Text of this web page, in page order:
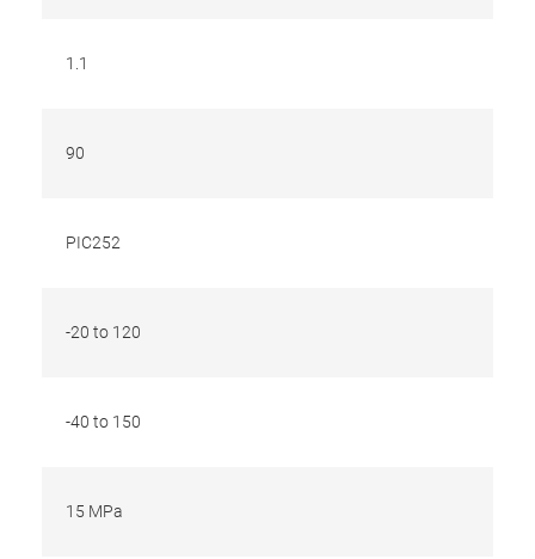
1.1
90
PIC252
-20 to 120
-40 to 150
15 MPa